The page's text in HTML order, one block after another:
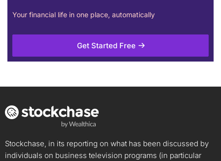
Your financial life in one place, automatically
Get Started Free
Stockchase, in its reporting on what has been discussed by
individuals on business television programs (in particular